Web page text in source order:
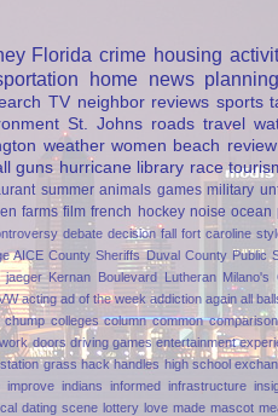
Florida crime housing
home news planning
TV neighbor reviews sports
St. Johns roads travel
weather women beach review
guns hurricane library race
summer animals games military
farms film french hockey noise ocean
debate decision fall fort caroline
AICE County Sheriffs Duval County Public
jaeger Kernan Boulevard Lutheran Milano's
acting ad of the week addiction again all
chump colleges column common comparison
doors driving games entertainment
grass hack handles high school
improve indians informed infrastructure
dating scene lottery love made mascot